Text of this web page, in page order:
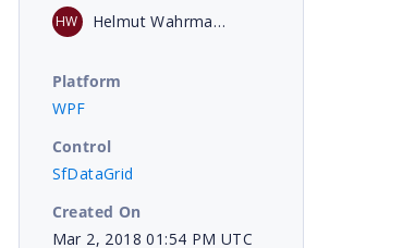
HW Helmut Wahrmann
Platform
WPF
Control
SfDataGrid
Created On
Mar 2, 2018 01:54 PM UTC